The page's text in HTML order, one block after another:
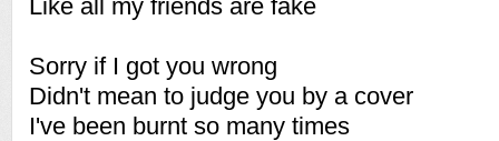
Like all my friends are fake
Sorry if I got you wrong
Didn't mean to judge you by a cover
I've been burnt so many times